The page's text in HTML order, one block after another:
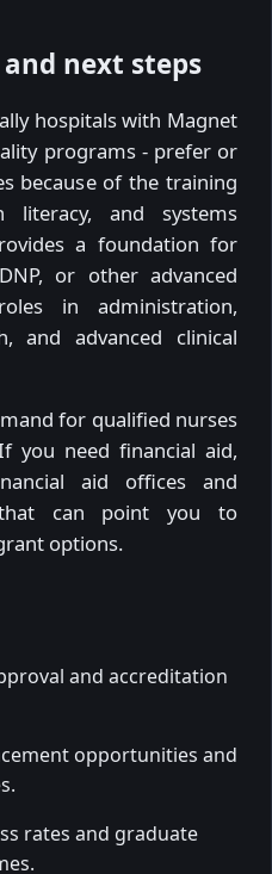
next steps
hospitals with Magnet
programs - prefer or
because of the training
literacy, and systems
a foundation for
or other advanced
in administration,
and advanced clinical
for qualified nurses
you need financial aid,
aid offices and
that can point you to
options.
and accreditation
opportunities and
rates and graduate